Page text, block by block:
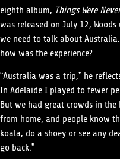
eighth album,Things Were
was released on July 12,
we need to talk about
how was the experience?
“Australia was a trip,” he
In Adelaide I played to fewer
But we had great crowds in
from home, and people know
koala, do a shoey or see any
go back.”